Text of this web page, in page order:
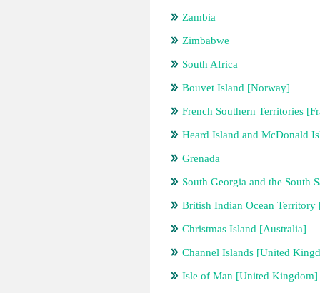
Zambia
Zimbabwe
South Africa
Bouvet Island [Norway]
French Southern Territories
Heard Island and McDonald
Grenada
South Georgia and the South
British Indian Ocean
Christmas Island [Australia]
Channel Islands [United
Isle of Man [United Kingdom]